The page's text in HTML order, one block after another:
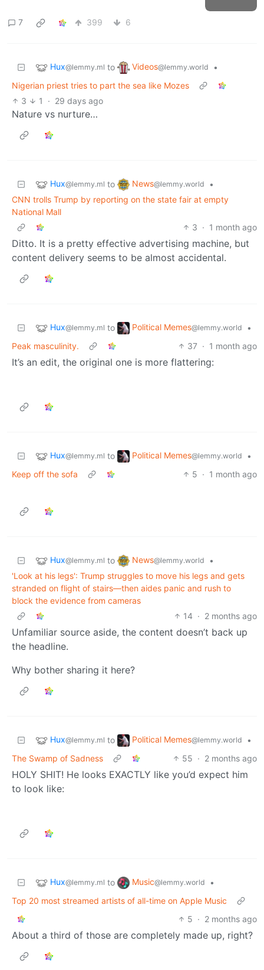
7 399 6
Hux@lemmy.ml to Videos@lemmy.world
•
Nigerian priest tries to part the sea like Mozes
3
1 · 29 days ago
Nature vs nurture…
Hux@lemmy.ml to News@lemmy.world
•
CNN trolls Trump by reporting on the state fair at empty
National Mall
3 · 1 month ago
Ditto. It is a pretty effective advertising machine, but
content delivery seems to be almost accidental.
Hux@lemmy.ml to Political Memes@lemmy.world
•
Peak masculinity.
37 · 1 month ago
It’s an edit, the original one is more flattering:
Hux@lemmy.ml to Political Memes@lemmy.world
•
Keep off the sofa
5 · 1 month ago
Hux@lemmy.ml to News@lemmy.world
•
'Look at his legs': Trump struggles to move his legs and gets
stranded on flight of stairs—then aides panic and rush to
block the evidence from cameras
14 · 2 months ago
Unfamiliar source aside, the content doesn’t back up
the headline.
Why bother sharing it here?
Hux@lemmy.ml to Political Memes@lemmy.world
•
The Swamp of Sadness
55 · 2 months ago
HOLY SHIT! He looks EXACTLY like you’d expect him
to look like:
Hux@lemmy.ml to Music@lemmy.world
•
Top 20 most streamed artists of all-time on Apple Music
5 · 2 months ago
About a third of those are completely made up, right?